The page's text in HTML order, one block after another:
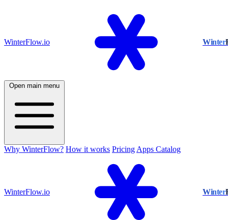
WinterFlow.io Winter
Open main menu
Why WinterFlow? How it works Pricing Apps Catalog
WinterFlow.io Winter